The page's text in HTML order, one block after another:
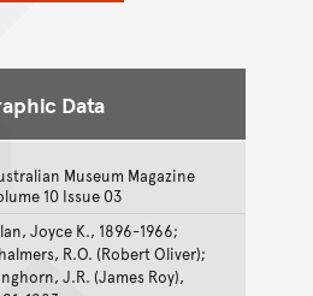
Data
Museum Magazine
10 Issue 03
Joyce K., 1896-1966;
R.O. (Robert Oliver);
J.R. (James Roy),